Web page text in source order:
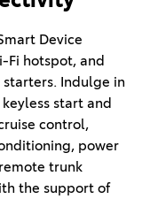
Device
Fi hotspot, and
Indulge in
start and
control,
power
trunk
the support of